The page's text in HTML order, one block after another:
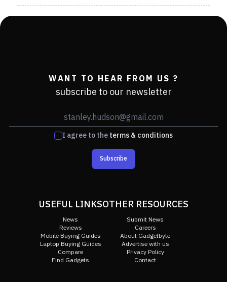
WANT TO HEAR FROM US ?
subscribe to our newsletter
I agree to theterms & conditions
Subscribe
USEFUL LINKS
News
Reviews
Mobile Buying Guides
Laptop Buying Guides
Compare
Find Gadgets
OTHER RESOURCES
Submit News
Careers
About Gadgetbyte
Advertise with us
Privacy Policy
Contact